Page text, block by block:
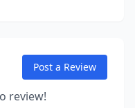
Post a Review
review!